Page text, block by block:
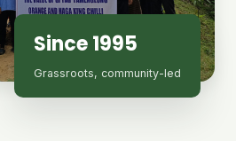
Since 1995
Grassroots, community-led